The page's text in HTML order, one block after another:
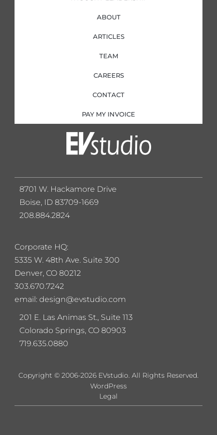
ABOUT
ARTICLES
TEAM
CAREERS
CONTACT
PAY MY INVOICE
Corporate HQ:
5335 W. 48th Ave. Suite 300
Denver, CO 80212
303.670.7242
email: design@evstudio.com
201 E. Las Animas St., Suite 113
Colorado Springs, CO 80903
719.635.0880
8701 W. Hackamore Drive
Boise, ID 83709-1669
208.884.2824
Copyright © 2006-2026 EVstudio. All Rights Reserved.
Legal
WordPress